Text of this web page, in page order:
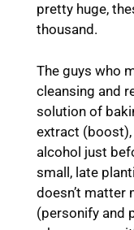
pretty huge,
thousand.
The guys who
cleansing and
solution of
extract (boost),
alcohol just
small, late
doesn’t matter
(personify and